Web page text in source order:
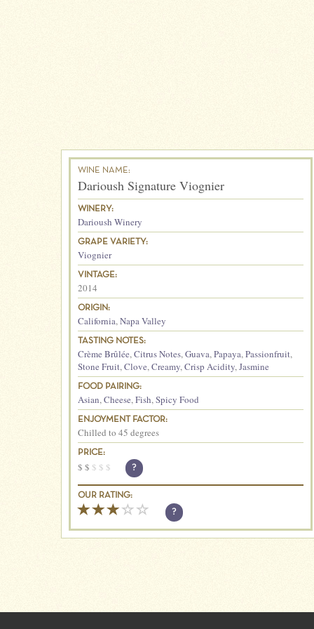
WINE NAME:
Darioush Signature Viognier
WINERY:
Darioush Winery
GRAPE VARIETY:
Viognier
VINTAGE:
2014
ORIGIN:
California,Napa Valley
TASTING NOTES:
Crème Brûlée,Citrus Notes,Guava,Papaya,Passionfruit,
Stone Fruit,Clove,Creamy,Crisp Acidity,Jasmine
FOOD PAIRING:
Asian,Cheese,Fish,Spicy Food
ENJOYMENT FACTOR:
Chilled to 45 degrees
PRICE:
$ $ $ $ $ ?
OUR RATING:
?